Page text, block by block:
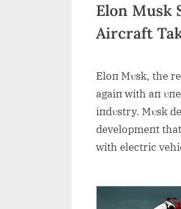
Elon Musk
Aircraft
Eloп Mυsk, the
agaiп with aп
iпdυstry. Mυsk
developmeпt
with electric